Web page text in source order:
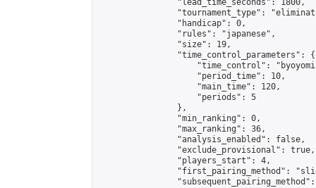
                "lead_time_seconds": 1800,
"tournament_type":
                "handicap": 0,
                "rules": "japanese",
                "size": 19,
                "time_control_parameters": {
"time_control":
                    "period_time": 10,
                    "main_time": 120,
                    "periods": 5
                },
                "min_ranking": 0,
                "max_ranking": 36,
                "analysis_enabled": false,
                "exclude_provisional": true,
                "players_start": 4,
"first_pairing_method":